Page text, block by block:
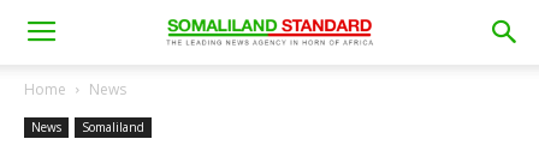
Home News
News Somaliland